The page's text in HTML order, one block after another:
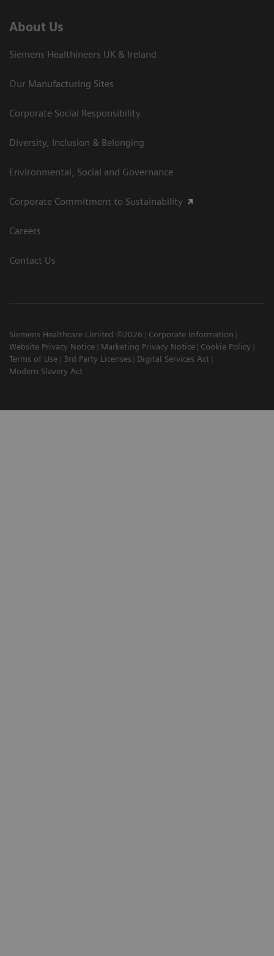
About Us
Siemens Healthineers UK & Ireland
Our Manufacturing Sites
Corporate Social Responsibility
Diversity, Inclusion & Belonging
Environmental, Social and Governance
Corporate Commitment to Sustainability
Careers
Contact Us
Siemens Healthcare Limited ©2026
Corporate Information
Website Privacy Notice
Marketing Privacy Notice
Cookie Policy
Terms of Use
3rd Party Licenses
Digital Services Act
Modern Slavery Act